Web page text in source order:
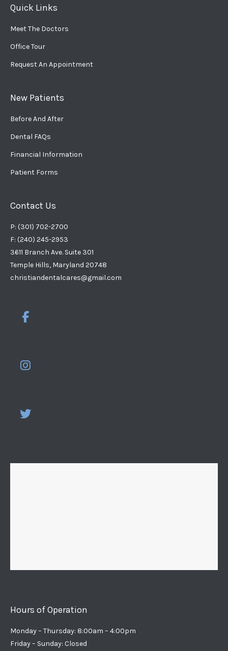
Quick Links
Meet The Doctors
Office Tour
Request An Appointment
New Patients
Before And After
Dental FAQs
Financial Information
Patient Forms
Contact Us
P: (301) 702-2700
F: (240) 245-2953
3611 Branch Ave. Suite 301
Temple Hills, Maryland 20748
christiandentalcares@gmail.com
Hours of Operation
Monday – Thursday: 8:00am – 4:00pm
Friday – Sunday: Closed